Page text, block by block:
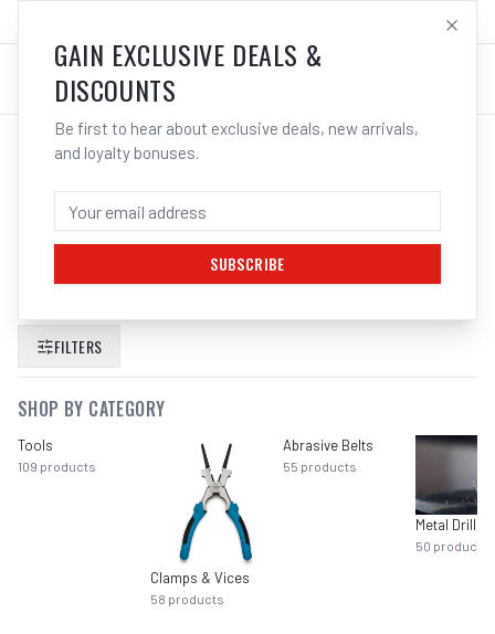
LOG IN
SEARCH RESULTS FOR “
5L RUST CONVERTER RUSTPROOF
LIQUID NUTS BOLTS METAL
FILTERS
SHOP BY CATEGORY
Tools
109 products
Clamps & Vices
58 products
Abrasive Belts
55 products
Metal Drilling
50 products
GAIN EXCLUSIVE DEALS &
DISCOUNTS
Be first to hear about exclusive deals, new arrivals,
and loyalty bonuses.
SUBSCRIBE